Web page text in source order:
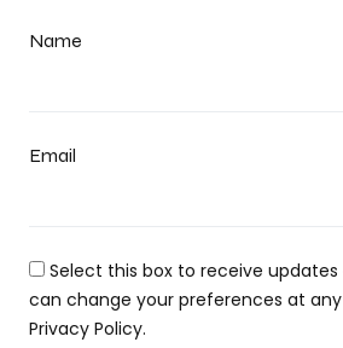
Name
Email
Select this box to receive
can change your preferences at
Privacy Policy.